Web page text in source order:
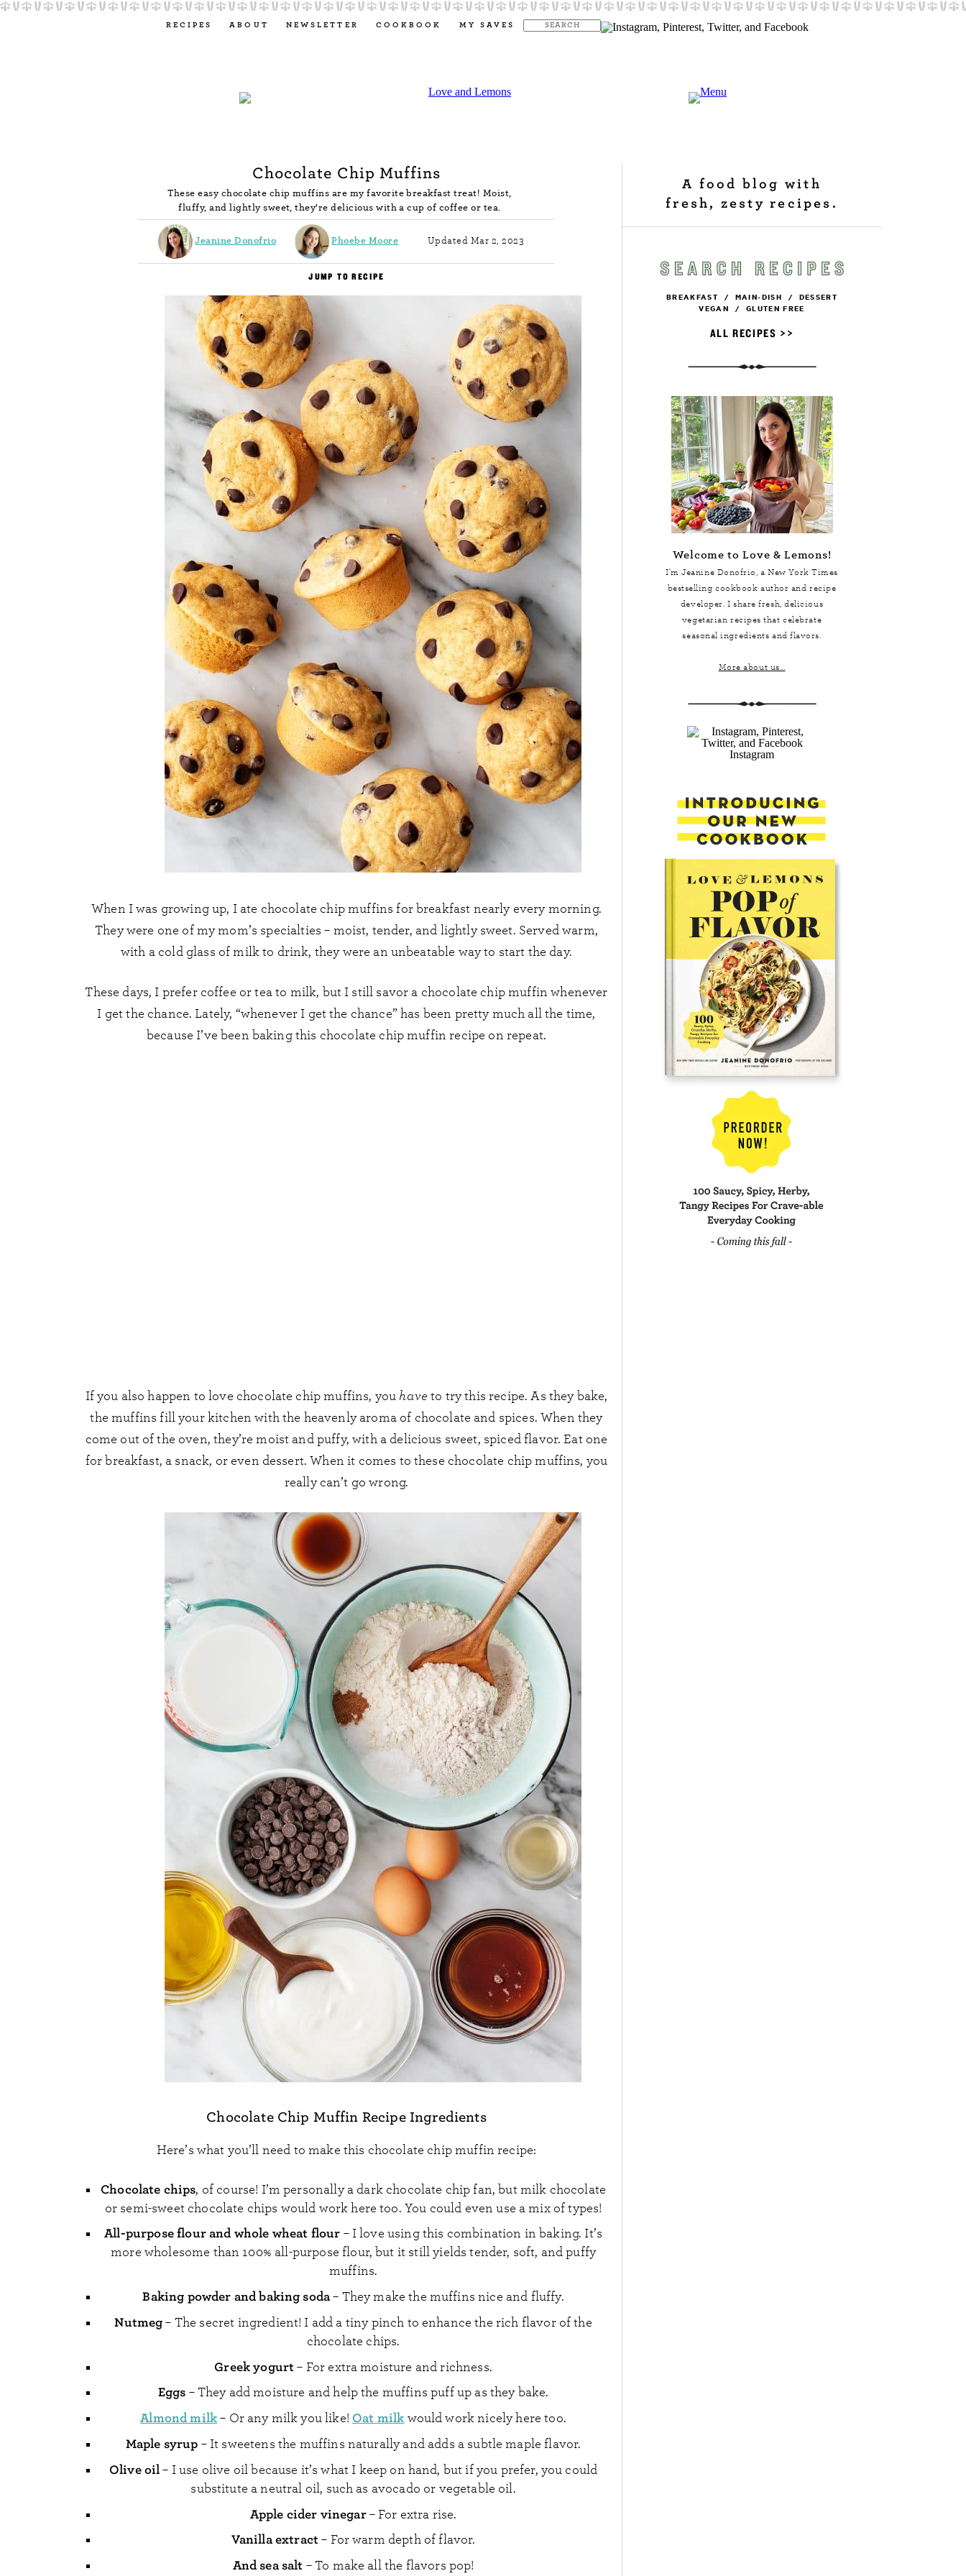
RECIPES ABOUT NEWSLETTER COOKBOOK MY SAVES
Chocolate Chip Muffins
These easy chocolate chip muffins are my favorite breakfast treat! Moist,
fluffy, and lightly sweet, they're delicious with a cup of coffee or tea.
Jeanine Donofrio Phoebe Moore Updated Mar 2, 2023
JUMP TO RECIPE
When I was growing up, I ate chocolate chip muffins for breakfast nearly every morning.
They were one of my mom’s specialties – moist, tender, and lightly sweet. Served warm,
with a cold glass of milk to drink, they were an unbeatable way to start the day.
These days, I prefer coffee or tea to milk, but I still savor a chocolate chip muffin whenever
I get the chance. Lately, “whenever I get the chance” has been pretty much all the time,
because I’ve been baking this chocolate chip muffin recipe on repeat.
If you also happen to love chocolate chip muffins, you have to try this recipe. As they bake,
the muffins fill your kitchen with the heavenly aroma of chocolate and spices. When they
come out of the oven, they’re moist and puffy, with a delicious sweet, spiced flavor. Eat one
for breakfast, a snack, or even dessert. When it comes to these chocolate chip muffins, you
really can’t go wrong.
Chocolate Chip Muffin Recipe Ingredients
Here’s what you’ll need to make this chocolate chip muffin recipe:
Chocolate chips, of course! I’m personally a dark chocolate chip fan, but milk chocolate
or semi-sweet chocolate chips would work here too. You could even use a mix of types!
All-purpose flour and whole wheat flour – I love using this combination in baking. It’s
more wholesome than 100% all-purpose flour, but it still yields tender, soft, and puffy
muffins.
Baking powder and baking soda– They make the muffins nice and fluffy.
Nutmeg– The secret ingredient! I add a tiny pinch to enhance the rich flavor of the
chocolate chips.
Greek yogurt – For extra moisture and richness.
Eggs – They add moisture and help the muffins puff up as they bake.
Almond milk– Or any milk you like! Oat milk would work nicely here too.
Maple syrup – It sweetens the muffins naturally and adds a subtle maple flavor.
Olive oil– I use olive oil because it’s what I keep on hand, but if you prefer, you could
substitute a neutral oil, such as avocado or vegetable oil.
Apple cider vinegar– For extra rise.
Vanilla extract – For warm depth of flavor.
And sea salt – To make all the flavors pop!
A food blog with
fresh, zesty recipes.
BREAKFAST / MAIN-DISH / DESSERT
VEGAN / GLUTEN FREE
ALL RECIPES >>
Welcome to Love & Lemons!
I'm Jeanine Donofrio, aNew York Times
bestselling cookbook author and recipe
developer. I share fresh, delicious
vegetarian recipes that celebrate
seasonal ingredients and flavors.
More about us...
Instagram